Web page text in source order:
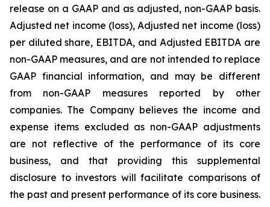
release on a GAAP and as adjusted, non-GAAP basis.
Adjusted net income (loss), Adjusted net income (loss)
per diluted share, EBITDA, and Adjusted EBITDA are
non-GAAP measures, and are not intended to replace
GAAP financial information, and may be different
from non-GAAP measures reported by other
companies. The Company believes the income and
expense items excluded as non-GAAP adjustments
are not reflective of the performance of its core
business, and that providing this supplemental
disclosure to investors will facilitate comparisons of
the past and present performance of its core business.